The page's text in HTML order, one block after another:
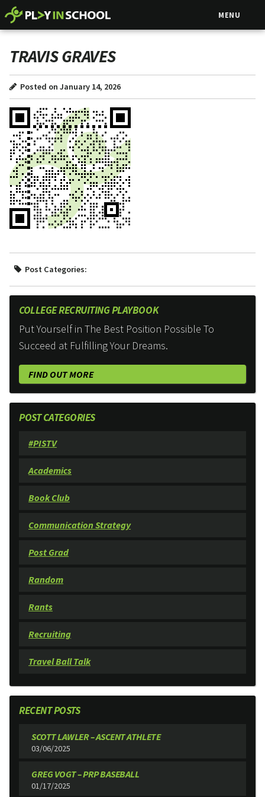
MENU
TRAVIS GRAVES
Posted on January 14, 2026
Post Categories:
COLLEGE RECRUITING PLAYBOOK
Put Yourself in The Best Position Possible To
Succeed at Fulfilling Your Dreams.
FIND OUT MORE
POST CATEGORIES
#PISTV
Academics
Book Club
Communication Strategy
Post Grad
Random
Rants
Recruiting
Travel Ball Talk
RECENT POSTS
SCOTT LAWLER – ASCENT ATHLETE
03/06/2025
GREG VOGT – PRP BASEBALL
01/17/2025